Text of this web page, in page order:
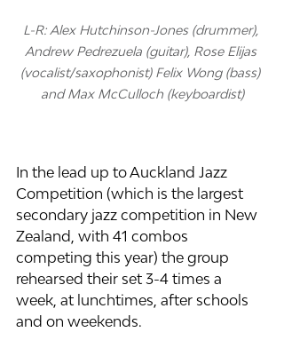
L-R: Alex Hutchinson-Jones (drummer),
Andrew Pedrezuela (guitar), Rose Elijas
(vocalist/saxophonist) Felix Wong (bass)
and Max McCulloch (keyboardist)
In the lead up to Auckland Jazz
Competition (which is the largest
secondary jazz competition in New
Zealand, with 41 combos
competing this year) the group
rehearsed their set 3-4 times a
week, at lunchtimes, after schools
and on weekends.